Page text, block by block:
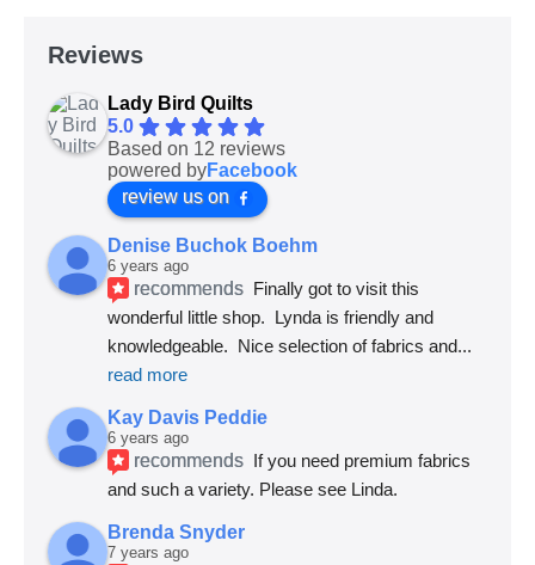
Reviews
Lady Bird Quilts
5.0
Based on 12 reviews
powered byFacebook
review us on
Denise Buchok Boehm
6 years ago
recommends Finally got to visit this
wonderful little shop.  Lynda is friendly and
knowledgeable.  Nice selection of fabrics and
read more
Kay Davis Peddie
6 years ago
recommends If you need premium fabrics
and such a variety. Please see Linda.
Brenda Snyder
7 years ago